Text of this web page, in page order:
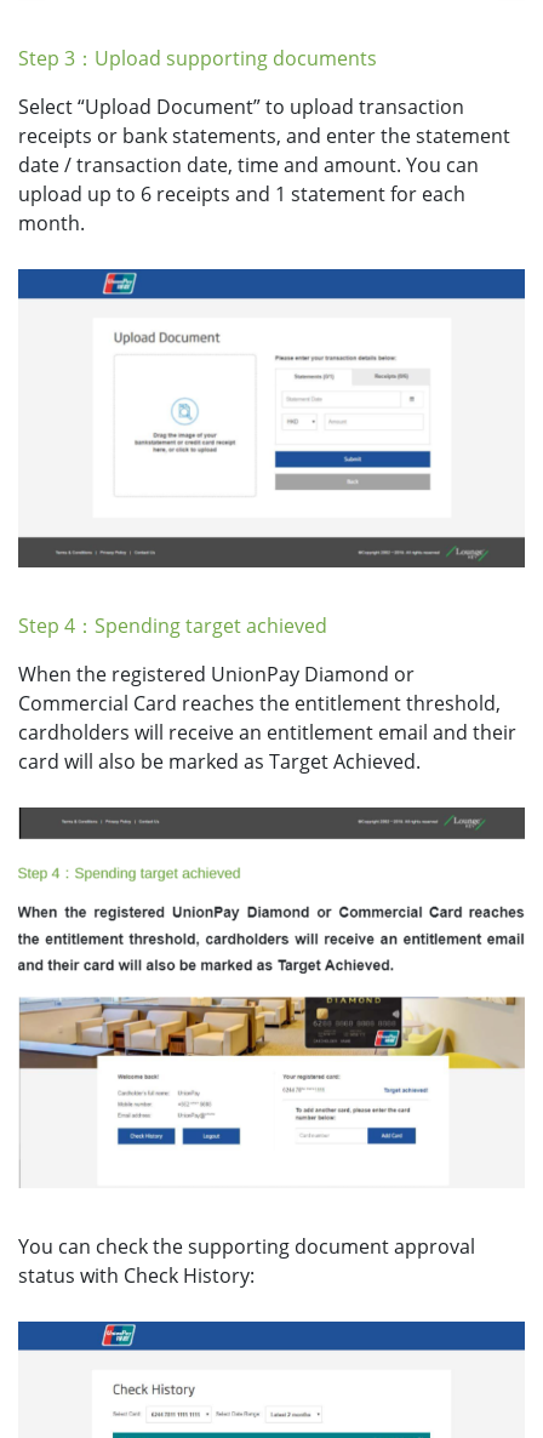
Step 3：Upload supporting documents
Select “Upload Document” to upload transaction
receipts or bank statements, and enter the statement
date / transaction date, time and amount. You can
upload up to 6 receipts and 1 statement for each
month.
Step 4：Spending target achieved
When the registered UnionPay Diamond or
Commercial Card reaches the entitlement threshold,
cardholders will receive an entitlement email and their
card will also be marked as Target Achieved.
You can check the supporting document approval
status with Check History: